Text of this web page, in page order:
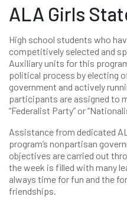
ALA Girls
High school students who
competitively selected and
Auxiliary units for this
political process by electing
government and actively
participants are assigned to
“Federalist Party” or
Assistance from dedicated
program’s nonpartisan
objectives are carried out
the week is filled with many
always time for fun and the
friendships.